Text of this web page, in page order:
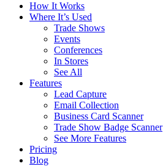
How It Works
Where It’s Used
Trade Shows
Events
Conferences
In Stores
See All
Features
Lead Capture
Email Collection
Business Card Scanner
Trade Show Badge Scanner
See More Features
Pricing
Blog